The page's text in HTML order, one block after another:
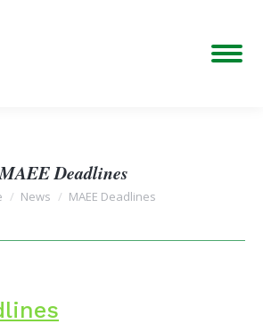
MAEE Deadlines
are here:
News MAEE Deadlines